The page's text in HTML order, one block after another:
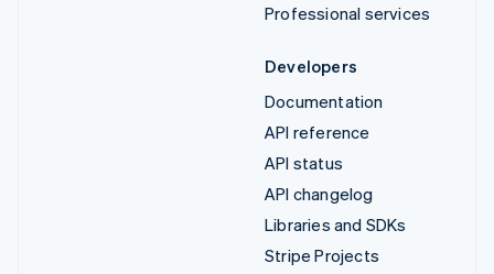
Professional services
Developers
Documentation
API reference
API status
API changelog
Libraries and SDKs
Stripe Projects